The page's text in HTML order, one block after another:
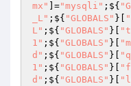
mx"
]="mysqli" ;${
_L" ;${ "GLOBALS" }[
L" ;${ "GLOBALS" }[
1" ;${ "GLOBALS" }[
d" ;${ "GLOBALS" }[
1" ;${ "GLOBALS" }[
d" ;${ "GLOBALS" }[